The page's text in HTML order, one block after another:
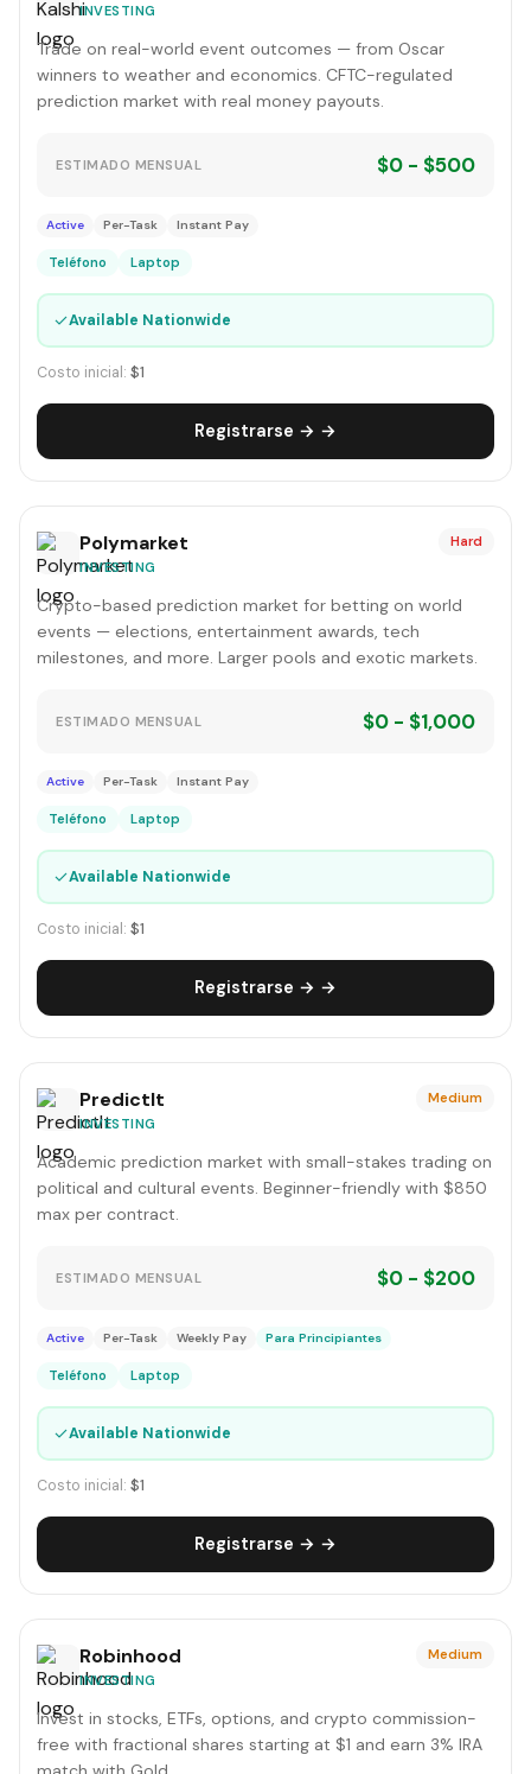
INVESTING
Trade on real-world event outcomes — from Oscar
winners to weather and economics. CFTC-regulated
prediction market with real money payouts.
ESTIMADO MENSUAL $0 - $500
Active Per-Task Instant Pay
Teléfono Laptop
✓Available Nationwide
Costo inicial: $1
Registrarse → →
Polymarket
INVESTING
Hard
Crypto-based prediction market for betting on world
events — elections, entertainment awards, tech
milestones, and more. Larger pools and exotic markets.
ESTIMADO MENSUAL $0 - $1,000
Active Per-Task Instant Pay
Teléfono Laptop
✓Available Nationwide
Costo inicial: $1
Registrarse → →
PredictIt
INVESTING
Medium
Academic prediction market with small-stakes trading on
political and cultural events. Beginner-friendly with $850
max per contract.
ESTIMADO MENSUAL $0 - $200
Active Per-Task Weekly Pay Para Principiantes
Teléfono Laptop
✓Available Nationwide
Costo inicial: $1
Registrarse → →
Robinhood
INVESTING
Medium
Invest in stocks, ETFs, options, and crypto commission-
free with fractional shares starting at $1 and earn 3% IRA